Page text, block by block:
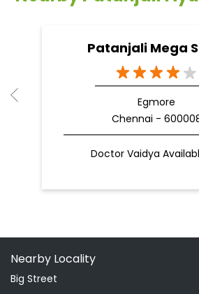
Patanjali Mega
Egmore
Chennai -
Doctor Vaidya
Nearby Locality
Big Street